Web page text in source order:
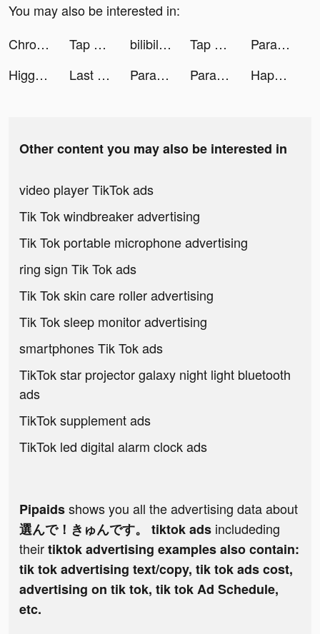
You may also be interested in:
Chrono Legacy: Strategy RPG tiktok ads
Tap Music 3D tiktok ads bilibili tiktok ads Tap Music 3D tiktok ads
Parallax 3D Live Wallpaper tiktok ads
Higgs Domino Island tiktok ads
Last Fortress tiktok ads Parallax 3D Live Wallpaper tiktok ads Parallax 3D Live Wallpaper tiktok ads Happy Clinic tiktok ads
Other content you may also be interested in
video player TikTok ads
Tik Tok windbreaker advertising
Tik Tok portable microphone advertising
ring sign Tik Tok ads
Tik Tok skin care roller advertising
Tik Tok sleep monitor advertising
smartphones Tik Tok ads
TikTok star projector galaxy night light bluetooth
ads
TikTok supplement ads
TikTok led digital alarm clock ads
Pipaidsshows you all the advertising data about
選んで！きゅんです。 tiktok ads includeding
theirtiktok advertising examples also contain:
tik tok advertising text/copy, tik tok ads cost,
advertising on tik tok, tik tok Ad Schedule,
etc.